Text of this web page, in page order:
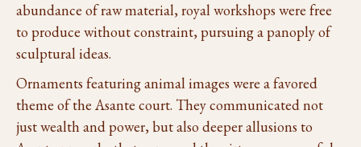
abundance of raw material, royal workshops were free
to produce without constraint, pursuing a panoply of
sculptural ideas.
Ornaments featuring animal images were a favored
theme of the Asante court. They communicated not
just wealth and power, but also deeper allusions to